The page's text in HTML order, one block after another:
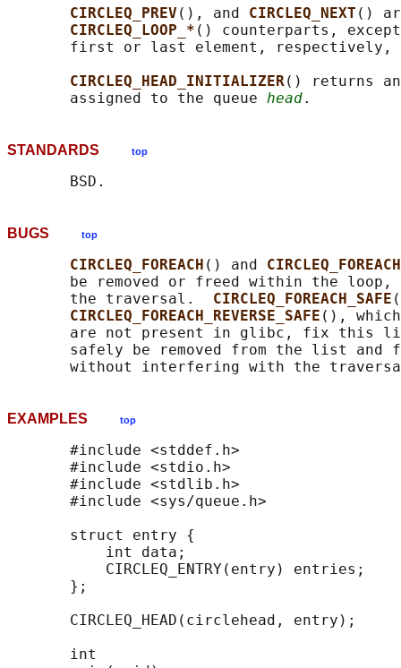
CIRCLEQ_PREV (), and CIRCLEQ_NEXT ()
CIRCLEQ_LOOP_* () counterparts,
first or last element,
CIRCLEQ_HEAD_INITIALIZER() returns
       assigned to the queue
head
STANDARDS top
BUGS top
CIRCLEQ_FOREACH () and
be removed or freed within the loop,
       the traversal.
CIRCLEQ_FOREACH_SAFE
CIRCLEQ_FOREACH_REVERSE_SAFE (),
are not present in glibc, fix this
safely be removed from the list and
EXAMPLES top
       #include <stddef.h>
       #include <stdio.h>
       #include <stdlib.h>
       #include <sys/queue.h>
       struct entry {
           int data;
CIRCLEQ_ENTRY(entry) entries;
       };
       CIRCLEQ_HEAD(circlehead, entry);
       int